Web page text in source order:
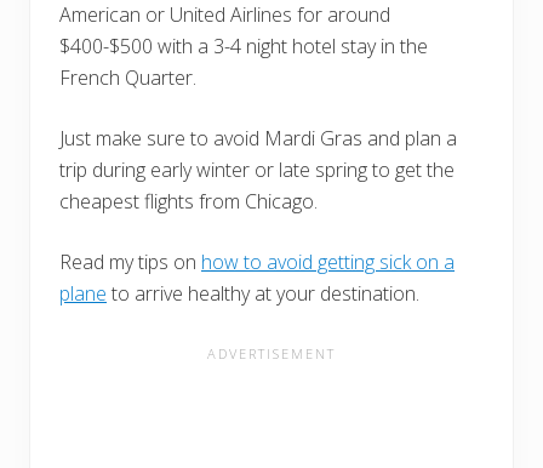
American or United Airlines for around
$400-$500 with a 3-4 night hotel stay in the
French Quarter.
Just make sure to avoid Mardi Gras and plan a
trip during early winter or late spring to get the
cheapest flights from Chicago.
Read my tips on how to avoid getting sick on a
plane to arrive healthy at your destination.